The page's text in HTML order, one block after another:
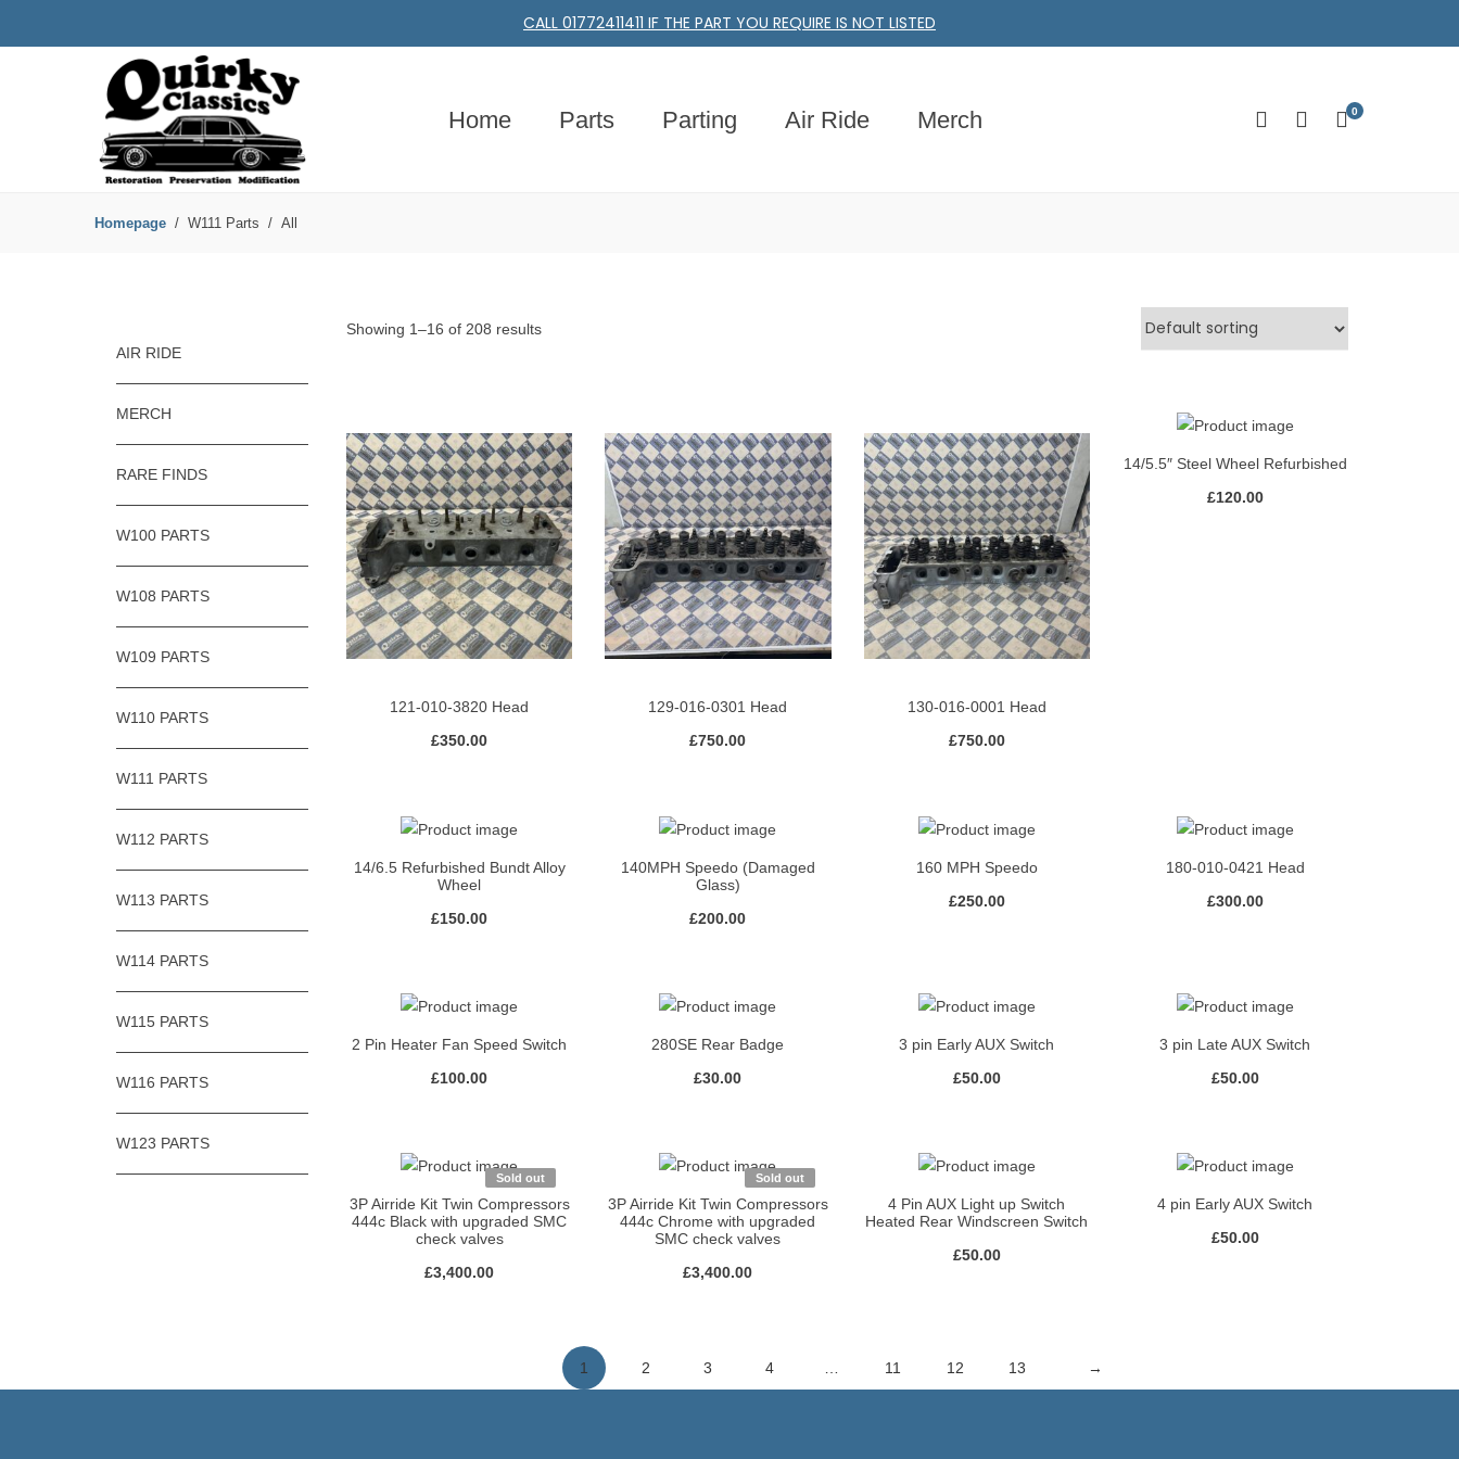
CALL 01772411411 IF THE PART YOU REQUIRE IS NOT LISTED
Home Parts Parting Air Ride Merch 0
Homepage W111 Parts All
Showing 1–16 of 208 results
121-010-3820 Head
£350.00
129-016-0301 Head
£750.00
130-016-0001 Head
£750.00
14/5.5″ Steel Wheel Refurbished
£120.00
14/6.5 Refurbished Bundt Alloy
Wheel
£150.00
140MPH Speedo (Damaged
Glass)
£200.00
160 MPH Speedo
£250.00
180-010-0421 Head
£300.00
2 Pin Heater Fan Speed Switch
£100.00
280SE Rear Badge
£30.00
3 pin Early AUX Switch
£50.00
3 pin Late AUX Switch
£50.00
Sold out
3P Airride Kit Twin Compressors
444c Black with upgraded SMC
check valves
£3,400.00
Sold out
3P Airride Kit Twin Compressors
444c Chrome with upgraded
SMC check valves
£3,400.00
4 Pin AUX Light up Switch
Heated Rear Windscreen Switch
£50.00
4 pin Early AUX Switch
£50.00
1 2 3 4 … 11 12 13 →
AIR RIDE
MERCH
RARE FINDS
W100 PARTS
W108 PARTS
W109 PARTS
W110 PARTS
W111 PARTS
W112 PARTS
W113 PARTS
W114 PARTS
W115 PARTS
W116 PARTS
W123 PARTS